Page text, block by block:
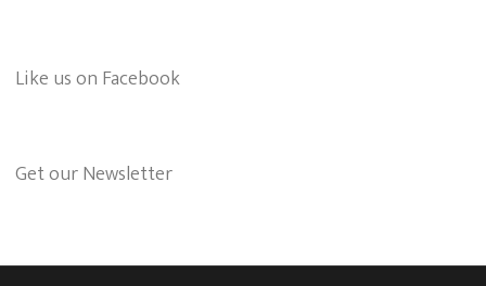
Like us on Facebook
Get our Newsletter